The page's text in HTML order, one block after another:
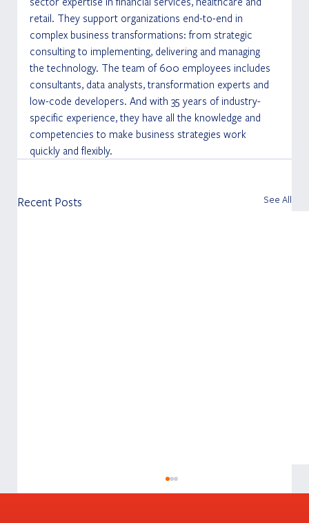
retail. They support organizations end-to-end in
complex business transformations: from strategic
consulting to implementing, delivering and managing
the technology. The team of 600 employees includes
consultants, data analysts, transformation experts and
low-code developers. And with 35 years of industry-
specific experience, they have all the knowledge and
competencies to make business strategies work
quickly and flexibly.
Recent Posts See All